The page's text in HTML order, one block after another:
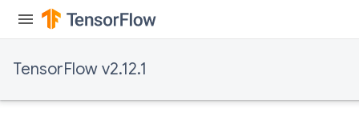
TensorFlow v2.12.1